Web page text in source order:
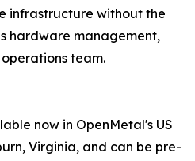
infrastructure without the
hardware management,
team.
now in OpenMetal's US
Virginia, and can be pre-